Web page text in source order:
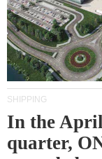
SHIPPING
In the
quarter,